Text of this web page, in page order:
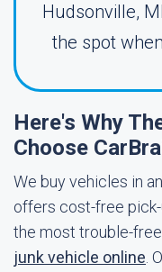
Hudsonville,
the spot
Here's Why
Choose
We buy vehicles in
offers cost-free
the most trouble-
junk vehicle online .